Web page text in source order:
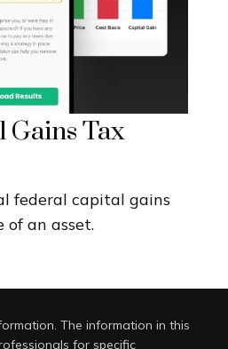
Gains Tax
federal capital gains
an asset.
The information in this
for specific